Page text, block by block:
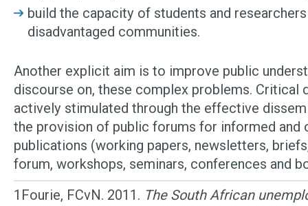
build the capacity of students and
disadvantaged communities.
Another explicit aim is to improve public
discourse on, these complex problems. Critical
actively stimulated through the effective
the provision of public forums for informed and
publications (working papers, newsletters,
forum, workshops, seminars, conferences and
1 Fourie, FCvN. 2011. The South African